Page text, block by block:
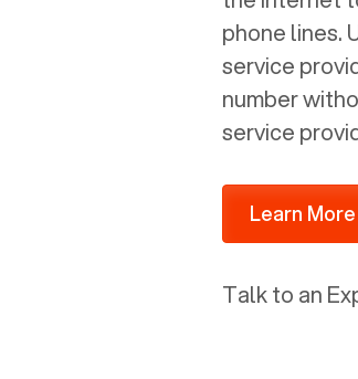
allot some addressed on your firewall
ported to Voiply - what a difference
from our previous supplier.
phone lines.
service
number
service
Learn
Talk to an